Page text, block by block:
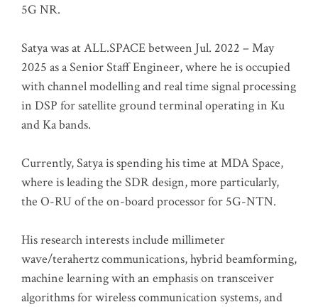
5G NR.
Satya was at ALL.SPACE between Jul. 2022 – May
2025 as a Senior Staff Engineer, where he is occupied
with channel modelling and real time signal processing
in DSP for satellite ground terminal operating in Ku
and Ka bands.
Currently, Satya is spending his time at MDA Space,
where is leading the SDR design, more particularly,
the O-RU of the on-board processor for 5G-NTN.
His research interests include millimeter
wave/terahertz communications, hybrid beamforming,
machine learning with an emphasis on transceiver
algorithms for wireless communication systems, and